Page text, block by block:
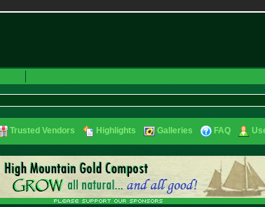
Trusted Vendors Highlights Galleries FAQ